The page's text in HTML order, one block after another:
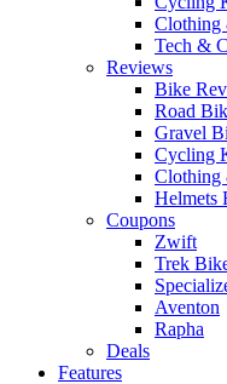
Clothing
Tech &
Reviews
Bike
Road
Gravel
Cycling
Clothing
Helmets
Coupons
Zwift
Trek
Aventon
Rapha
Deals
Features